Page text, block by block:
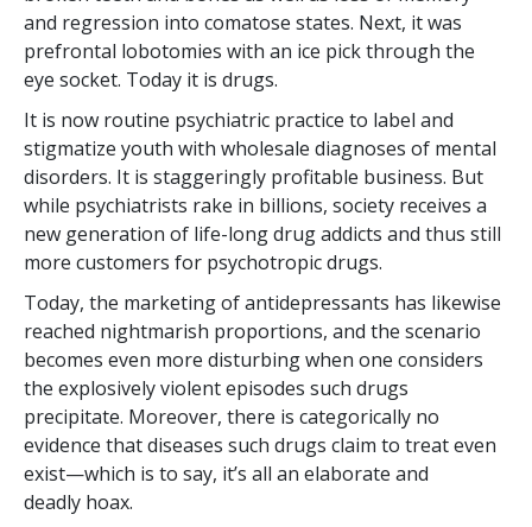
and regression into comatose states. Next, it was
prefrontal lobotomies with an ice pick through the
eye socket. Today it is drugs.
It is now routine psychiatric practice to label and
stigmatize youth with wholesale diagnoses of mental
disorders. It is staggeringly profitable business. But
while psychiatrists rake in billions, society receives a
new generation of life-long drug addicts and thus still
more customers for psychotropic drugs.
Today, the marketing of antidepressants has likewise
reached nightmarish proportions, and the scenario
becomes even more disturbing when one considers
the explosively violent episodes such drugs
precipitate. Moreover, there is categorically no
evidence that diseases such drugs claim to treat even
exist—which is to say, it’s all an elaborate and
deadly hoax.